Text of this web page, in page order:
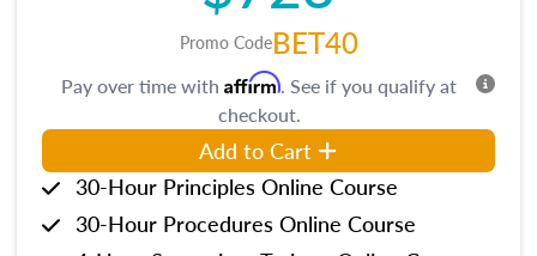
Promo CodeBET40
Pay over time with Affirm. See if you qualify at
checkout.
Add to Cart
30-Hour Principles Online Course
30-Hour Procedures Online Course